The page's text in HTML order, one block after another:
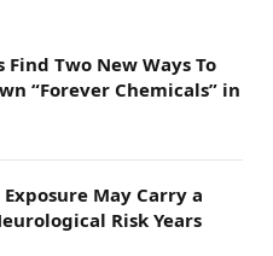
Find Two New Ways To
“Forever Chemicals” in
May Carry a
Risk Years